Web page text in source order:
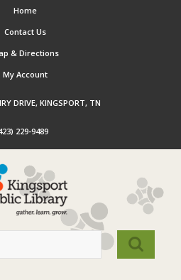
Home
Contact Us
& Directions
My Account
DRIVE, KINGSPORT, TN
229-9489